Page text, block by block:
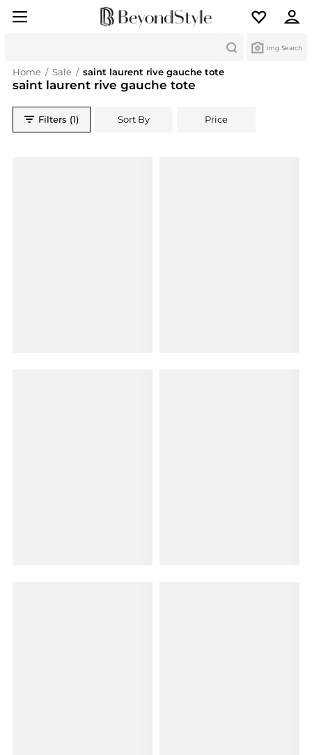
Img Search
Home / Sale / saint laurent rive gauche tote
saint laurent rive gauche tote
Filters (1) Sort By Price